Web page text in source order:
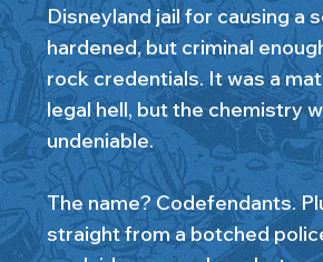
Disneyland jail for causing a
hardened, but criminal
rock credentials. It was a
legal hell, but the chemistry
undeniable.
The name? Codefendants.
straight from a botched